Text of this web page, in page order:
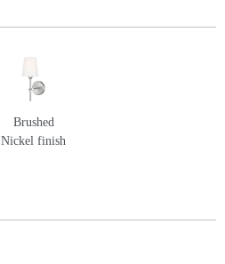
Brushed
Nickel finish